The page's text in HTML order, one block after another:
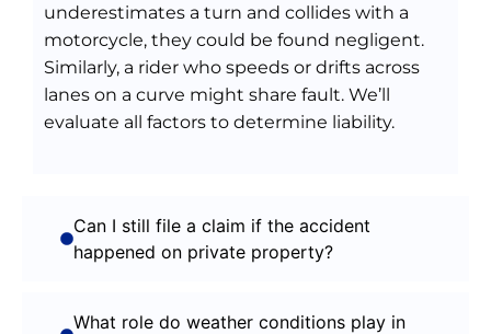
Can I still file a claim if the accident
happened on private property?
What role do weather conditions play in
underestimates a turn and collides with a
motorcycle, they could be found negligent.
Similarly, a rider who speeds or drifts across
lanes on a curve might share fault. We’ll
evaluate all factors to determine liability.